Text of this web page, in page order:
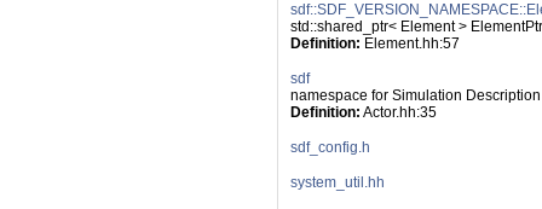
std::shared_ptr< Element > ElementPtr
Definition: Element.hh:57
sdf
namespace for Simulation
Definition: Actor.hh:35
sdf_config.h
system_util.hh